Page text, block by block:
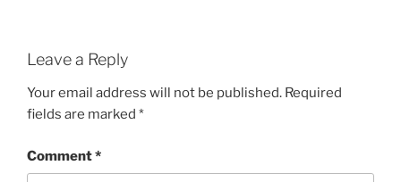
Leave a Reply
Your email address will not be published. Required
fields are marked *
Comment*